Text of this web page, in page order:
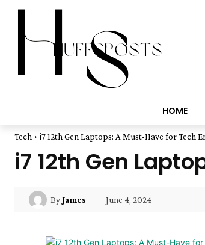
HOME
Tech i7 12th Gen Laptops: A Must-Have for Tech
i7 12th Gen
ByJames June 4, 2024